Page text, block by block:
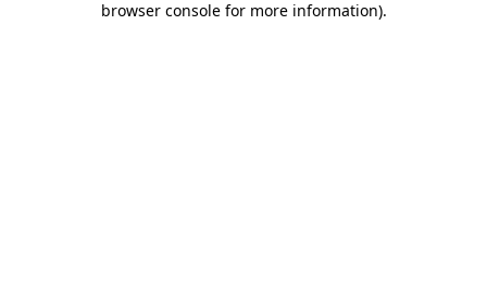
browser console for more information).